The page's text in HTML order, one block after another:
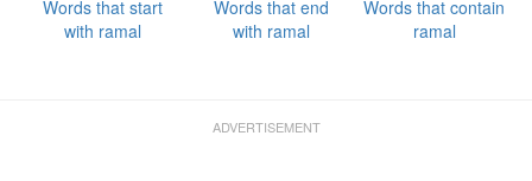
Words that start
with ramal
Words that end
with ramal
Words that contain
ramal